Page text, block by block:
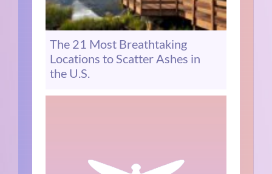
The 21 Most Breathtaking
Locations to Scatter Ashes in
the U.S.